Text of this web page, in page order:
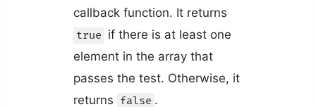
callback function. It returns
true if there is at least one
element in the array that
passes the test. Otherwise, it
returns false .